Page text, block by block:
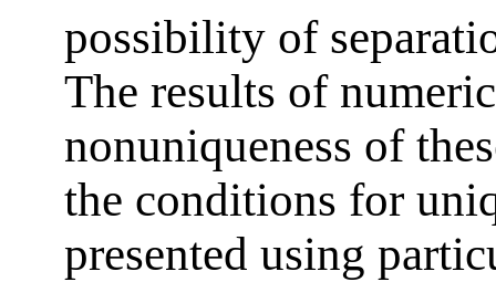
possibility of
The results of
nonuniqueness of
the conditions for
presented using